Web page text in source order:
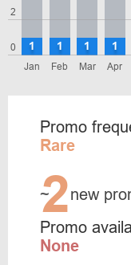
0
2
Jan
1
Feb
1
Mar
1
Apr
1
Promo
Rare
~
2new
Promo
None